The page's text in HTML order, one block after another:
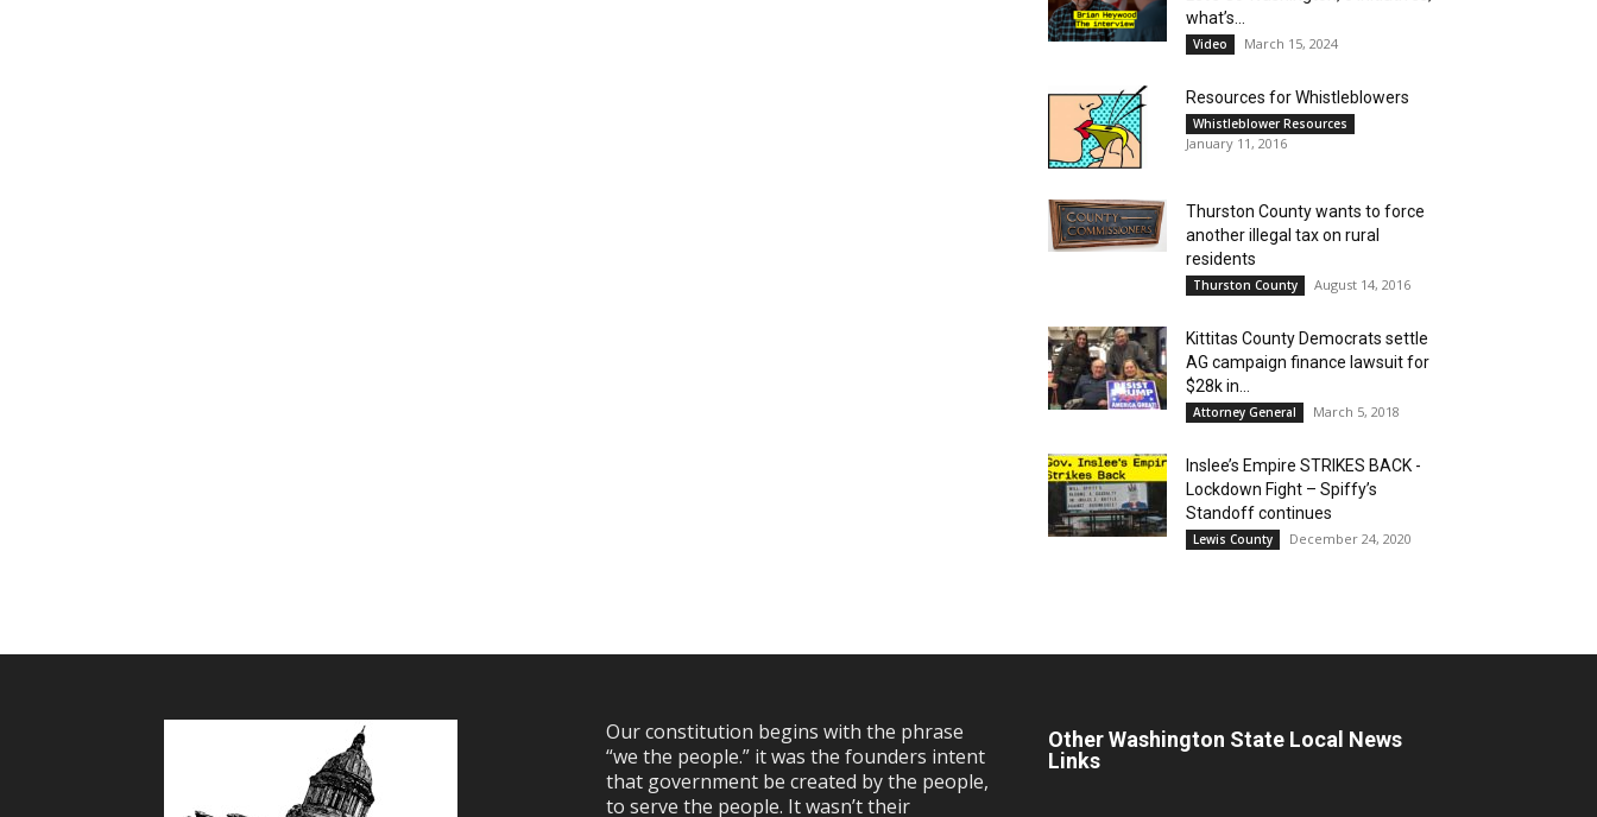
what’s...
Video March 15, 2024
Resources for Whistleblowers
Whistleblower Resources
January 11, 2016
Thurston County wants to force
another illegal tax on rural
residents
Thurston County August 14, 2016
Kittitas County Democrats settle
AG campaign finance lawsuit for
$28k in...
Attorney General March 5, 2018
Inslee’s Empire STRIKES BACK -
Lockdown Fight – Spiffy’s
Standoff continues
Lewis County December 24, 2020
Our constitution begins with the phrase
“we the people.” it was the founders intent
that government be created by the people,
to serve the people. It wasn’t their
Other Washington State Local News
Links